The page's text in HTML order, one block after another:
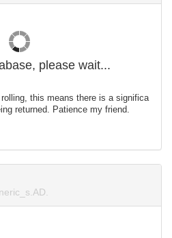
please wait...
this means there is a significa
returned. Patience my friend.